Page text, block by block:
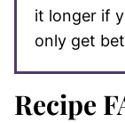
it longer if
only get
Recipe